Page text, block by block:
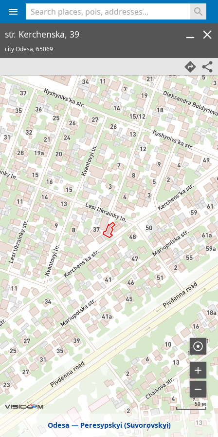
Odesa Peresypskyi (Suvorovskyi)
50 м
str. Kerchenska, 39
city Odesa,65069
<% console.log(hcard) %>